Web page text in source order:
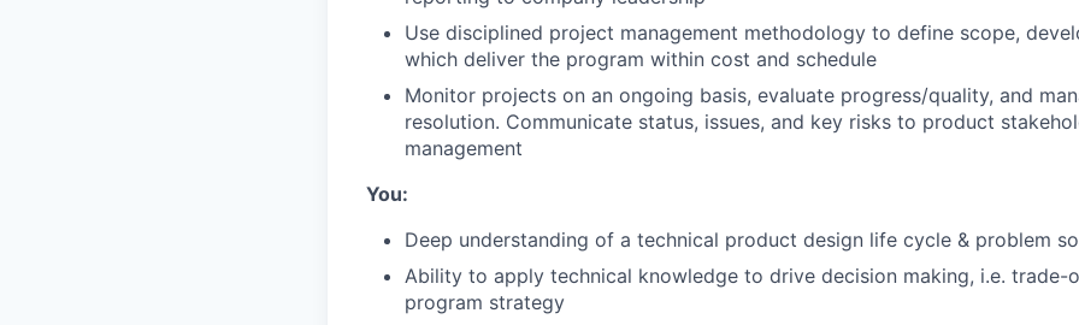
Use disciplined project management methodology to define scope,
which deliver the program within cost and schedule
Monitor projects on an ongoing basis, evaluate progress/quality, and
resolution. Communicate status, issues, and key risks to product
management
You:
Deep understanding of a technical product design life cycle & problem
Ability to apply technical knowledge to drive decision making, i.e. trade-
program strategy